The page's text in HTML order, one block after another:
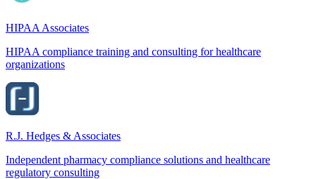
HIPAA Associates
HIPAA compliance training and consulting for healthcare
organizations
R.J. Hedges & Associates
Independent pharmacy compliance solutions and healthcare
regulatory consulting